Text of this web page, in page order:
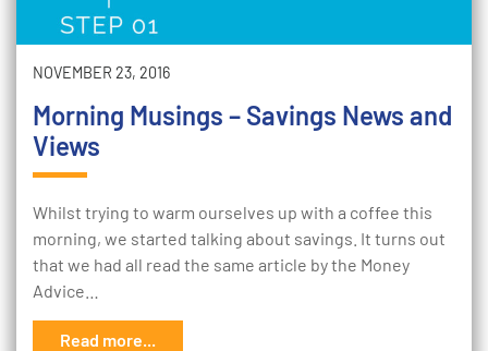
NOVEMBER 23, 2016
Morning Musings – Savings News and
Views
Whilst trying to warm ourselves up with a coffee this
morning, we started talking about savings. It turns out
that we had all read the same article by the Money
Advice…
Read more...